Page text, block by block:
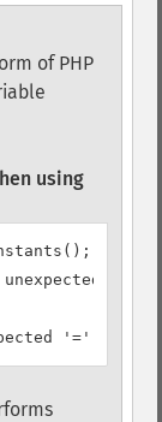
of PHP
using
'='